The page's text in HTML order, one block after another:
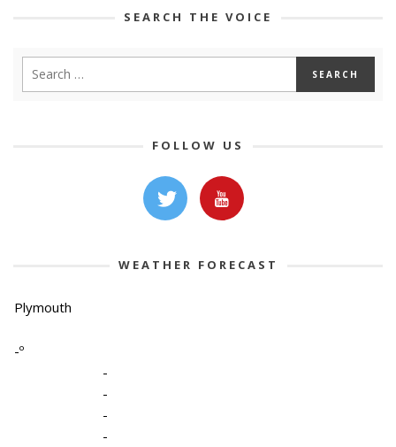
SEARCH THE VOICE
FOLLOW US
WEATHER FORECAST
Plymouth
-º
-
-
-
-